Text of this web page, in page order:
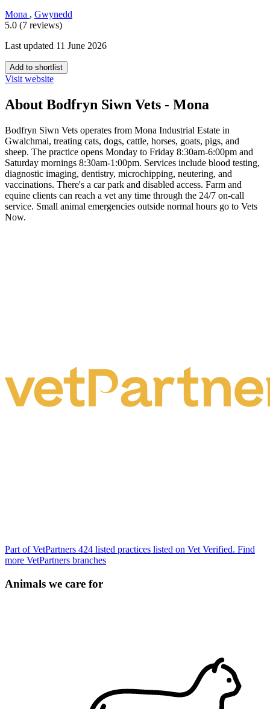
Mona , Gwynedd
5.0 (7 reviews)
Last updated 11 June 2026
Add to shortlist
Visit website
About Bodfryn Siwn Vets - Mona
Bodfryn Siwn Vets operates from Mona Industrial Estate in
Gwalchmai, treating cats, dogs, cattle, horses, goats, pigs, and
sheep. The practice opens Monday to Friday 8:30am-6:00pm and
Saturday mornings 8:30am-1:00pm. Services include blood testing,
diagnostic imaging, dentistry, microchipping, neutering, and
vaccinations. There's a car park and disabled access. Farm and
equine clients can reach a vet any time through the 24/7 on-call
service. Small animal emergencies outside normal hours go to Vets
Now.
Part of VetPartners 424 listed practices listed on Vet Verified. Find
more VetPartners branches
Animals we care for